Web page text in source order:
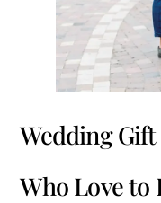
Wedding
Who Love to